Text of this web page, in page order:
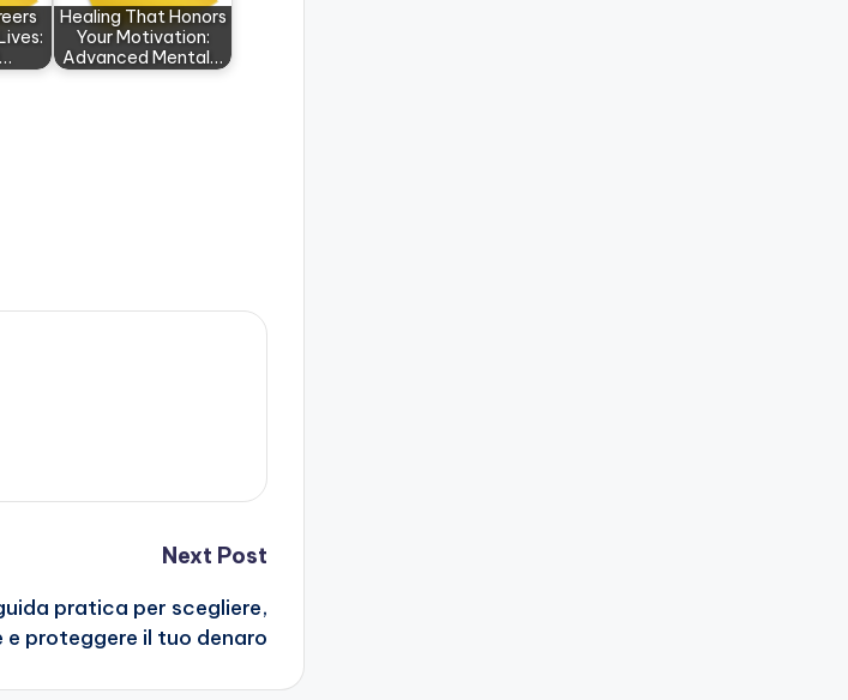
Healing That Honors
Your Motivation:
Advanced Mental…
Next Post
pratica per scegliere,
e proteggere il tuo denaro